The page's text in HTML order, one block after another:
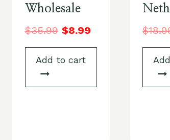
Wholesale
$35.99 $8.99
Add to cart
$